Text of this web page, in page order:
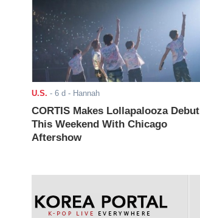
U.S. - 6 d - Hannah
CORTIS Makes Lollapalooza Debut
This Weekend With Chicago
Aftershow